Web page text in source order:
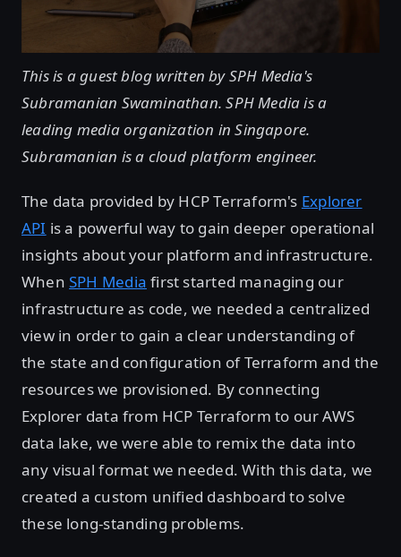
This is a guest blog written by SPH Media's
Subramanian Swaminathan. SPH Media is a
leading media organization in Singapore.
Subramanian is a cloud platform engineer.
The data provided by HCP Terraform's Explorer
API is a powerful way to gain deeper operational
insights about your platform and infrastructure.
WhenSPH Media first started managing our
infrastructure as code, we needed a centralized
view in order to gain a clear understanding of
the state and configuration of Terraform and the
resources we provisioned. By connecting
Explorer data from HCP Terraform to our AWS
data lake, we were able to remix the data into
any visual format we needed. With this data, we
created a custom unified dashboard to solve
these long-standing problems.